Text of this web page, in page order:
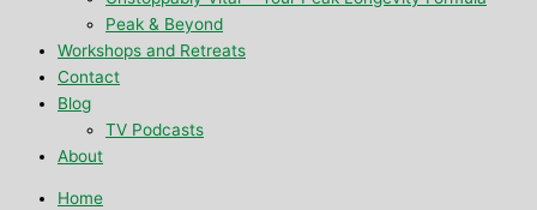
Peak & Beyond
Workshops and Retreats
Contact
Blog
TV Podcasts
About
Home